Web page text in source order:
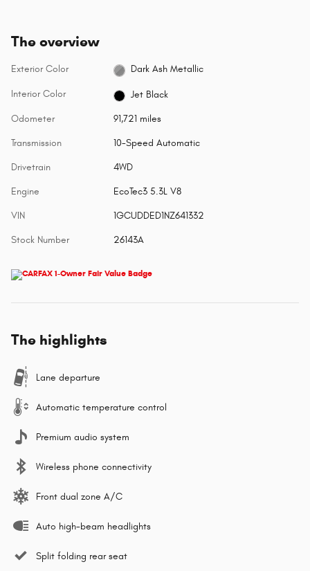
The overview
Exterior Color Dark Ash Metallic
Interior Color Jet Black
Odometer 91,721 miles
Transmission 10-Speed Automatic
Drivetrain 4WD
Engine EcoTec3 5.3L V8
VIN 1GCUDDED1NZ641332
Stock Number 26143A
The highlights
Lane departure
Automatic temperature control
Premium audio system
Wireless phone connectivity
Front dual zone A/C
Auto high-beam headlights
Split folding rear seat